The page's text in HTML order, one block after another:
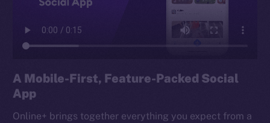
A Mobile-First, Feature-Packed Social
App
Online+ brings together everything you expect from a